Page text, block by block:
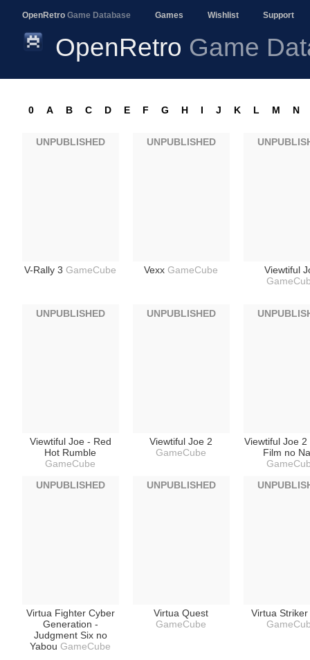
OpenRetro Game Database Games Wishlist Support
OpenRetro Game
0 A B C D E F G H I J K L M N
V-Rally 3 GameCube
UNPUBLISHED
Vexx GameCube
UNPUBLISHED
Viewtiful
Viewtiful Joe - Red
Hot Rumble
GameCube
UNPUBLISHED
Viewtiful Joe 2
GameCube
UNPUBLISHED
Viewtiful Joe 2
Film no
Virtua Fighter Cyber
Generation -
Judgment Six no
Yabou GameCube
UNPUBLISHED
Virtua Quest
GameCube
UNPUBLISHED
Virtua